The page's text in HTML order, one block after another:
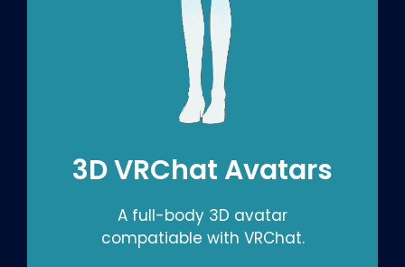
3D VRChat Avatars
A full-body 3D avatar
compatiable with VRChat.